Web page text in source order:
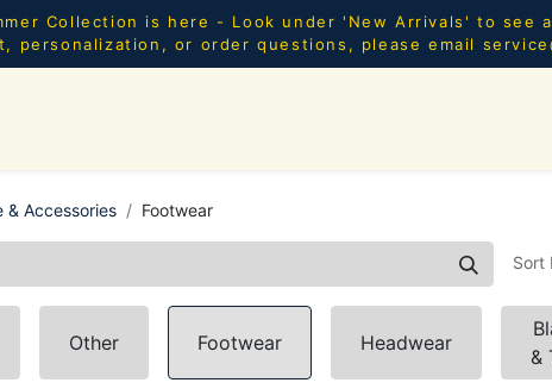
Collection is here - Look under 'New Arrivals' to see
personalization, or order questions, please email
& Accessories Footwear
Sort
Other Footwear Headwear
&